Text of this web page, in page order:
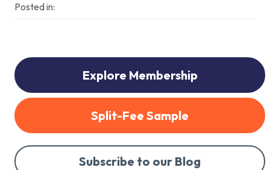
Posted in:
Explore Membership
Split-Fee Sample
Subscribe to our Blog